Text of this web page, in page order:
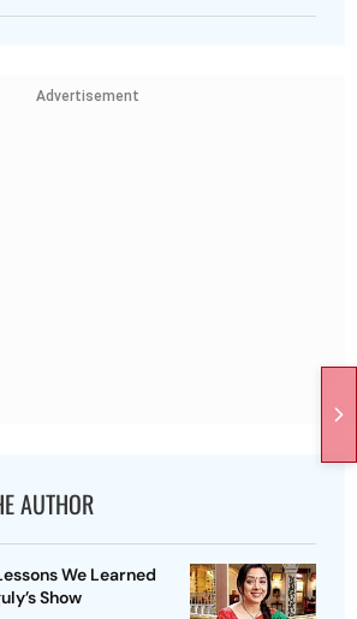
Advertisement
AUTHOR
We Learned
Show